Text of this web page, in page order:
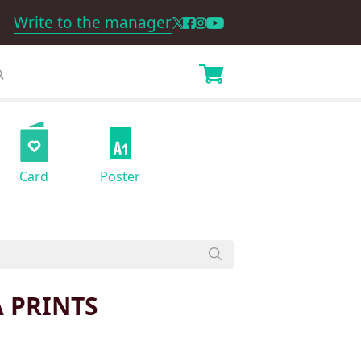
Write to the manager
Card Poster
PRINTS